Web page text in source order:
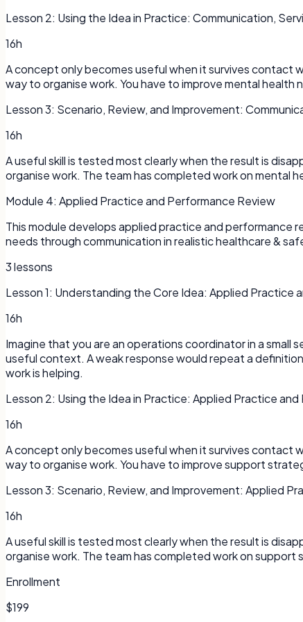
Lesson 2: Using the Idea in Practice: Communication,
16h
A concept only becomes useful when it survives contact
way to organise work. You have to improve mental
Lesson3: Scenario, Review, and Improvement:
16h
A useful skill is tested most clearly when the result is
organise work. The team has completed work on mental
Module 4: Applied Practice and Performance Review
This module develops applied practice and performance
needs through communication in realistic healthcare &
3lessons
Lesson1: Understanding the Core Idea: Applied Practice
16h
Imagine that you are an operations coordinator in a
useful context. A weak response would repeat a
work is helping.
Lesson 2: Using the Idea in Practice: Applied Practice
16h
A concept only becomes useful when it survives contact
way to organise work. You have to improve support
Lesson3: Scenario, Review, and Improvement: Applied
16h
A useful skill is tested most clearly when the result is
organise work. The team has completed work on
Enrollment
$199